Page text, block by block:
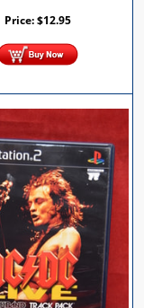
Price:$12.95